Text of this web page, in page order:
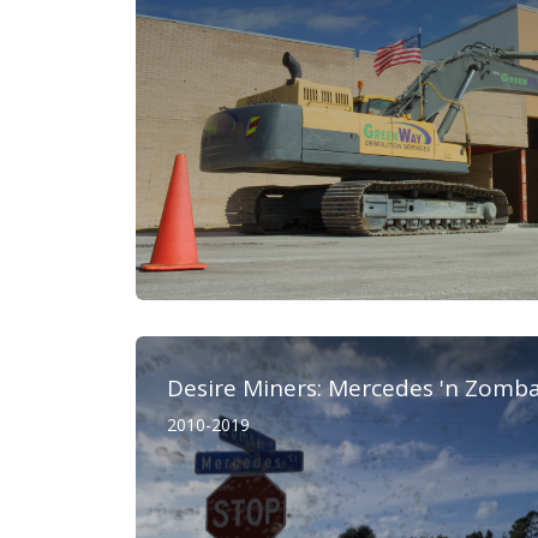
Desire Miners: Mercedes 'n
2010-2019